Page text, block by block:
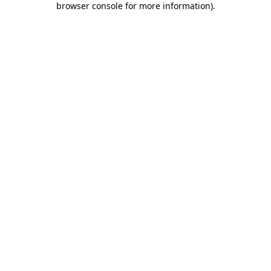
browser console for more information).